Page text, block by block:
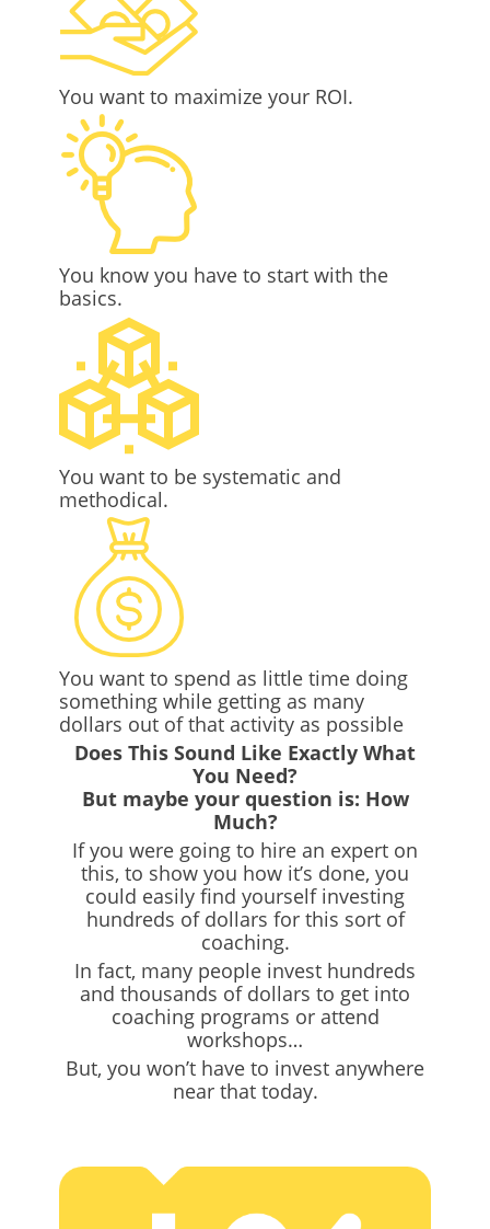
You want to maximize your ROI.
You know you have to start with the
basics.
You want to be systematic and
methodical.
You want to spend as little time doing
something while getting as many
dollars out of that activity as possible
Does This Sound Like Exactly What
You Need?
But maybe your question is: How
Much?
If you were going to hire an expert on
this, to show you how it’s done, you
could easily find yourself investing
hundreds of dollars for this sort of
coaching.
In fact, many people invest hundreds
and thousands of dollars to get into
coaching programs or attend
workshops…
But, you won’t have to invest anywhere
near that today.